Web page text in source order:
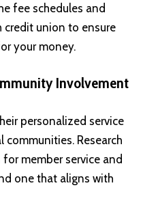
fee schedules and
credit union to ensure
your money.
Involvement
personalized service
Research
member service and
one that aligns with